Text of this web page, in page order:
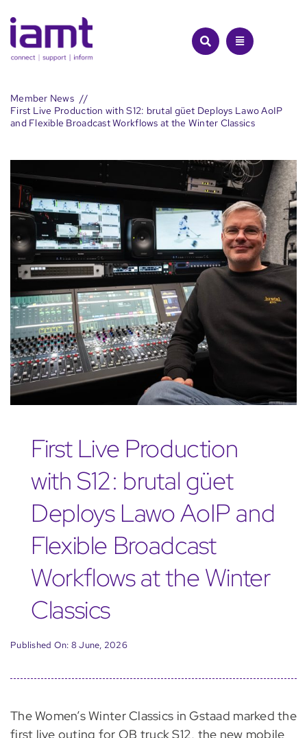
to
content
Member News
First Live Production with S12: brutal güet Deploys Lawo AoIP
and Flexible Broadcast Workflows at the Winter Classics
First Live Production
with S12: brutal güet
Deploys Lawo AoIP and
Flexible Broadcast
Workflows at the Winter
Classics
Published On: 8 June, 2026
The Women’s Winter Classics in Gstaad marked the
first live outing for OB truck S12, the new mobile